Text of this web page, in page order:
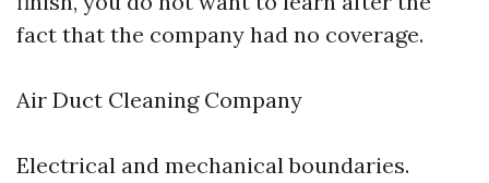
fact that the company had no coverage.
Air Duct Cleaning Company
Electrical and mechanical boundaries.